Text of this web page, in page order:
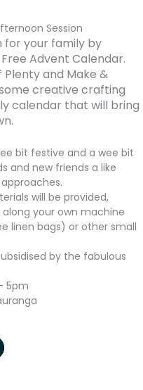
Session
for your family by
Advent Calendar.
Plenty and Make &
creative crafting
calendar that will bring
bit festive and a wee bit
and new friends a like
will be provided,
your own machine
linen bags) or other small
by the fabulous
5pm